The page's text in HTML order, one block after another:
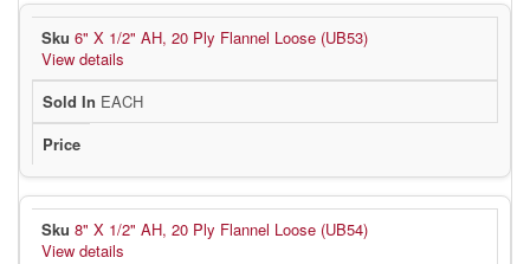
6" X 1/2" AH, 20 Ply Flannel Loose (UB53)
View details
EACH
8" X 1/2" AH, 20 Ply Flannel Loose (UB54)
View details